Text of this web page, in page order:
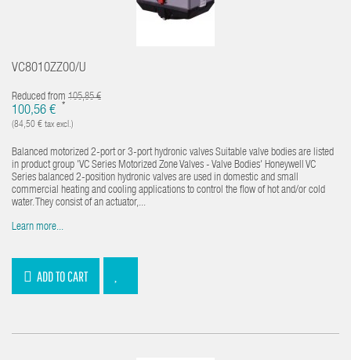
VC8010ZZ00/U
Reduced from 105,85 €
100,56 € *
(84,50 € tax excl.)
Balanced motorized 2-port or 3-port hydronic valves Suitable valve bodies are listed
in product group 'VC Series Motorized Zone Valves - Valve Bodies' Honeywell VC
Series balanced 2-position hydronic valves are used in domestic and small
commercial heating and cooling applications to control the flow of hot and/or cold
water. They consist of an actuator,...
Learn more...
ADD TO CART